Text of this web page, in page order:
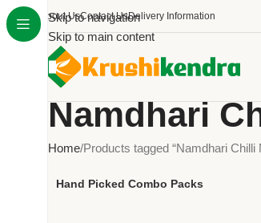
Skip to navigation
Skip to main content
About UsContact UsDelivery Information
Namdhari
Home Products tagged “Namdhari Chilli
Hand Picked Combo Packs